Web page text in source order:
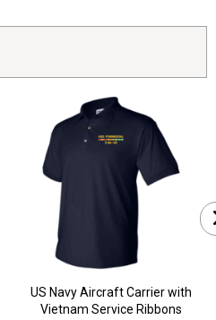
US Navy Aircraft Carrier with
Vietnam Service Ribbons